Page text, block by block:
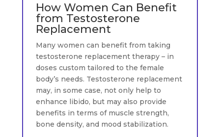
How Women Can Benefit
from Testosterone
Replacement
Many women can benefit from taking
testosterone replacement therapy – in
doses custom tailored to the female
body’s needs. Testosterone replacement
may, in some case, not only help to
enhance libido, but may also provide
benefits in terms of muscle strength,
bone density, and mood stabilization.